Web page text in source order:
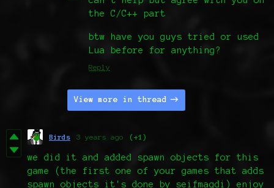
the C/C++ part
btw have you guys tried or used
Lua before for anything?
Reply
View more in thread
Birds 3 years ago (+1)
we did it and added spawn objects for this
game (the first one of your games that adds
spawn objects it's done by seifmagdi) enjoy